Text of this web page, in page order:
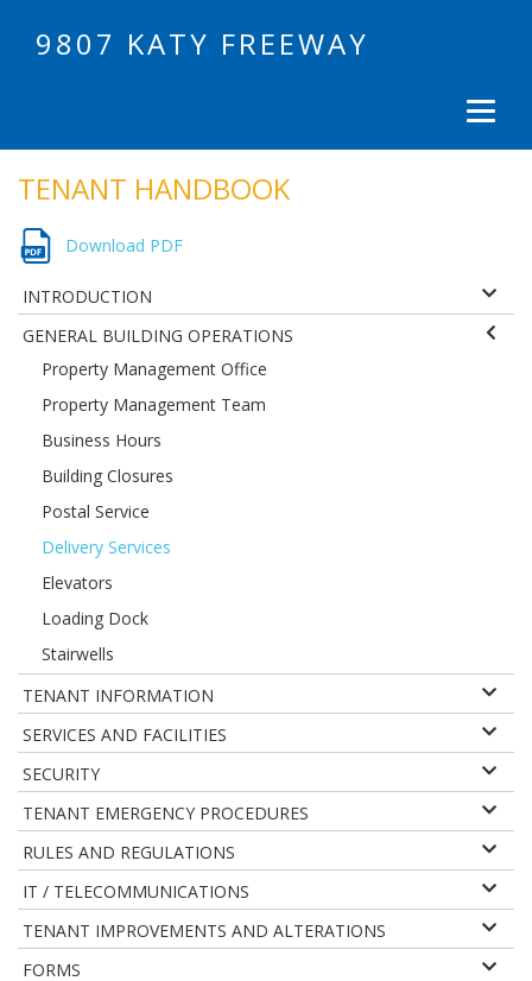
9807 KATY FREEWAY
TENANT HANDBOOK
Download PDF
INTRODUCTION
GENERAL BUILDING OPERATIONS
Property Management Office
Property Management Team
Business Hours
Building Closures
Postal Service
Delivery Services
Elevators
Loading Dock
Stairwells
TENANT INFORMATION
SERVICES AND FACILITIES
SECURITY
TENANT EMERGENCY PROCEDURES
RULES AND REGULATIONS
IT / TELECOMMUNICATIONS
TENANT IMPROVEMENTS AND ALTERATIONS
FORMS